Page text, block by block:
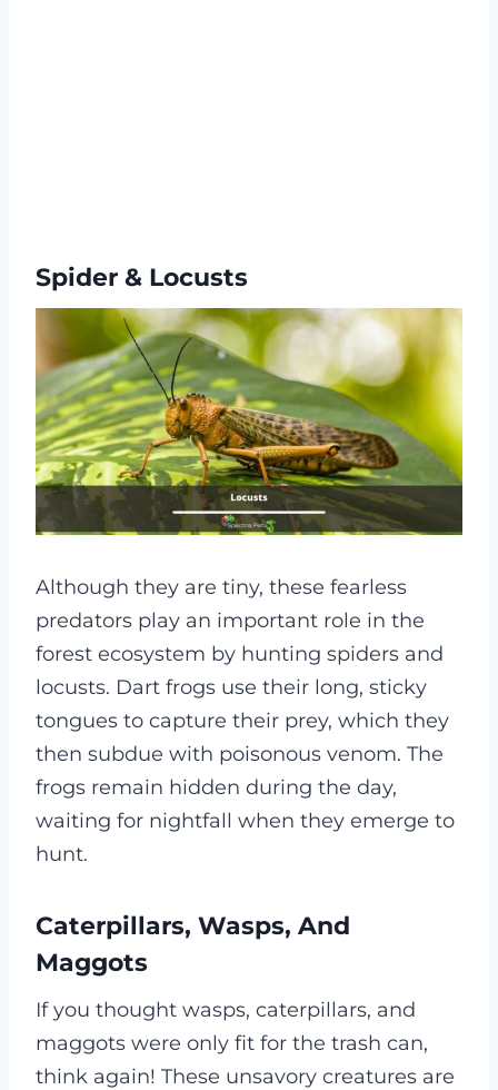
Spider & Locusts
Although they are tiny, these fearless
predators play an important role in the
forest ecosystem by hunting spiders and
locusts. Dart frogs use their long, sticky
tongues to capture their prey, which they
then subdue with poisonous venom. The
frogs remain hidden during the day,
waiting for nightfall when they emerge to
hunt.
Caterpillars, Wasps, And
Maggots
If you thought wasps, caterpillars, and
maggots were only fit for the trash can,
think again! These unsavory creatures are